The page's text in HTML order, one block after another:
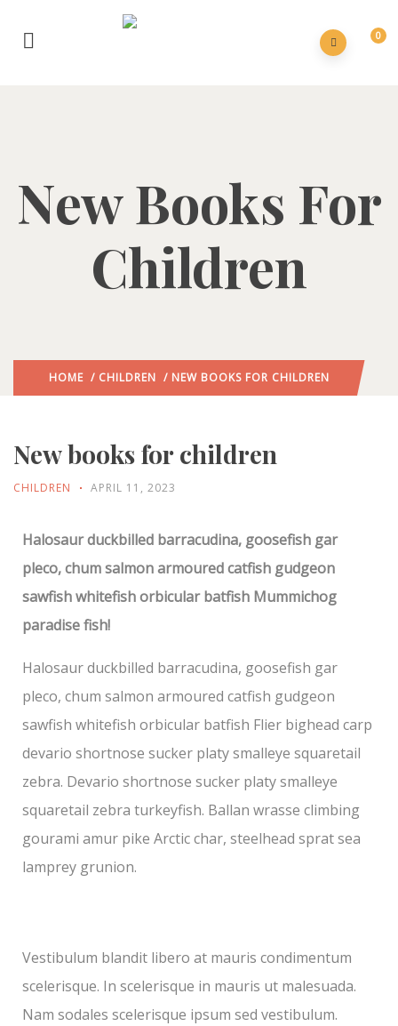
0
New Books For
Children
HOME / CHILDREN / NEW BOOKS FOR CHILDREN
New books for children
CHILDREN APRIL 11, 2023
Halosaur duckbilled barracudina, goosefish gar
pleco, chum salmon armoured catfish gudgeon
sawfish whitefish orbicular batfish Mummichog
paradise fish!
Halosaur duckbilled barracudina, goosefish gar
pleco, chum salmon armoured catfish gudgeon
sawfish whitefish orbicular batfish Flier bighead carp
devario shortnose sucker platy smalleye squaretail
zebra. Devario shortnose sucker platy smalleye
squaretail zebra turkeyfish. Ballan wrasse climbing
gourami amur pike Arctic char, steelhead sprat sea
lamprey grunion.
Vestibulum blandit libero at mauris condimentum
scelerisque. In scelerisque in mauris ut malesuada.
Nam sodales scelerisque ipsum sed vestibulum.